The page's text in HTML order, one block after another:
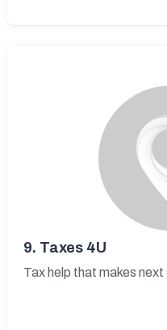
9. Taxes 4U
Tax help that makes